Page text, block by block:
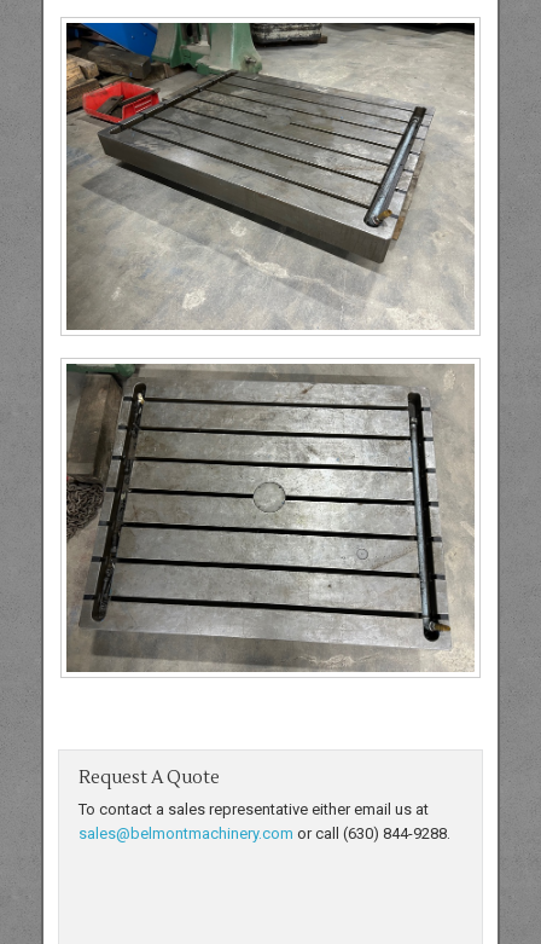
Request A Quote
To contact a sales representative either email us at
sales@belmontmachinery.com or call (630) 844-9288.